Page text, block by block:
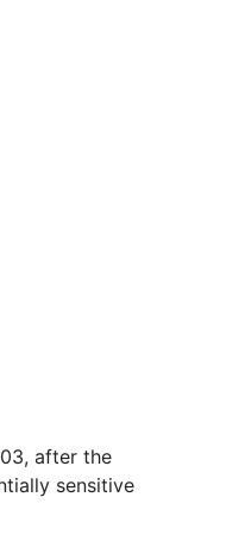
after the
sensitive